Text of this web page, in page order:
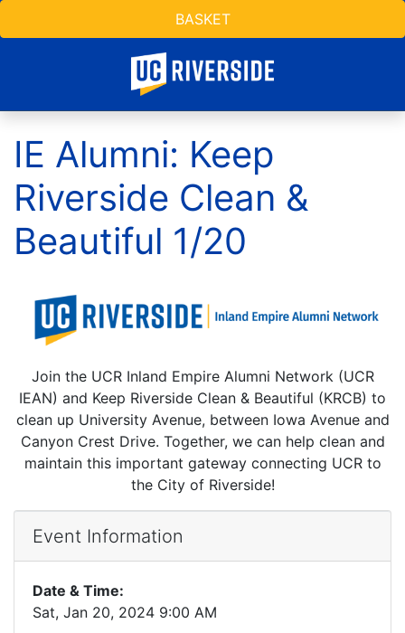
BASKET
IE Alumni: Keep
Riverside Clean &
Beautiful 1/20
Join the UCR Inland Empire Alumni Network (UCR
IEAN) and Keep Riverside Clean & Beautiful (KRCB) to
clean up University Avenue, between Iowa Avenue and
Canyon Crest Drive. Together, we can help clean and
maintain this important gateway connecting UCR to
the City of Riverside!
Event Information
Date & Time:
Sat, Jan 20, 2024 9:00 AM